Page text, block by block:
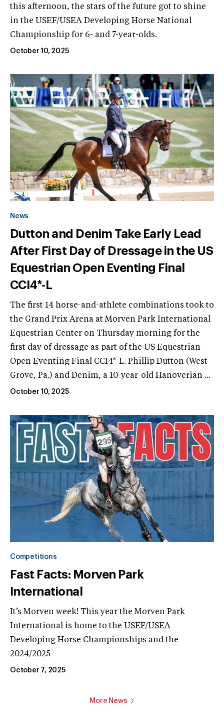
this afternoon, the stars of the future got to shine
in the USEF/USEA Developing Horse National
Championship for 6- and 7-year-olds.
October 10, 2025
News
Dutton and Denim Take Early Lead
After First Day of Dressage in the US
Equestrian Open Eventing Final
CCI4*-L
The first 14 horse-and-athlete combinations took to
the Grand Prix Arena at Morven Park International
Equestrian Center on Thursday morning for the
first day of dressage as part of the US Equestrian
Open Eventing Final CCI4*-L. Phillip Dutton (West
Grove, Pa.) and Denim, a 10-year-old Hanoverian ...
October 10, 2025
Competitions
Fast Facts: Morven Park
International
It’s Morven week! This year the Morven Park
International is home to the USEF/USEA
Developing Horse Championships and the
2024/2025
October 7, 2025
More News